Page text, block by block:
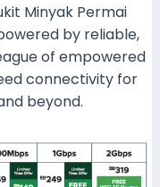
Minyak Permai
by reliable,
of empowered
connectivity for
beyond.